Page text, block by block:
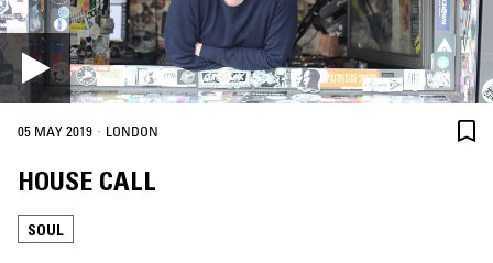
05 MAY 2019 · LONDON
HOUSE CALL
SOUL